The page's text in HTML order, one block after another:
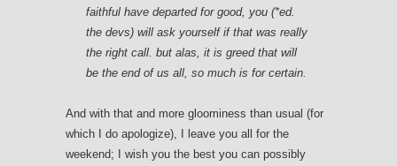
faithful have departed for good, you (*ed.
the devs) will ask yourself if that was really
the right call. but alas, it is greed that will
be the end of us all, so much is for certain.
And with that and more gloominess than usual (for
which I do apologize), I leave you all for the
weekend; I wish you the best you can possibly